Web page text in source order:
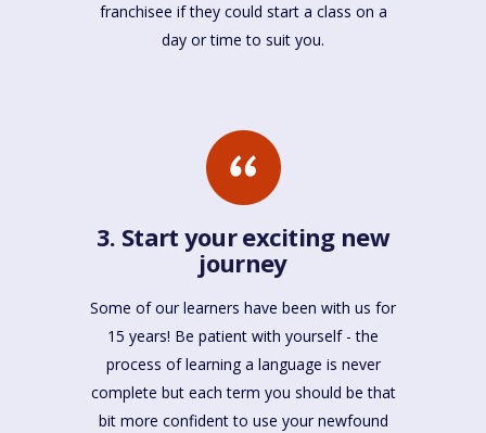
franchisee if they could start a class on a
day or time to suit you.
3. Start your exciting new
journey
Some of our learners have been with us for
15 years! Be patient with yourself - the
process of learning a language is never
complete but each term you should be that
bit more confident to use your newfound